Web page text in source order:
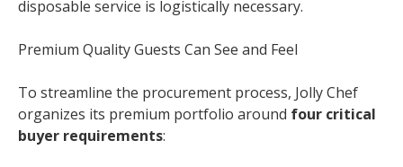
disposable service is logistically necessary.
Premium Quality Guests Can See and Feel
To streamline the procurement process, Jolly Chef
organizes its premium portfolio around four critical
buyer requirements: